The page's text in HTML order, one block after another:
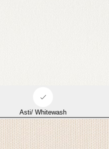
Asti/ Whitewash